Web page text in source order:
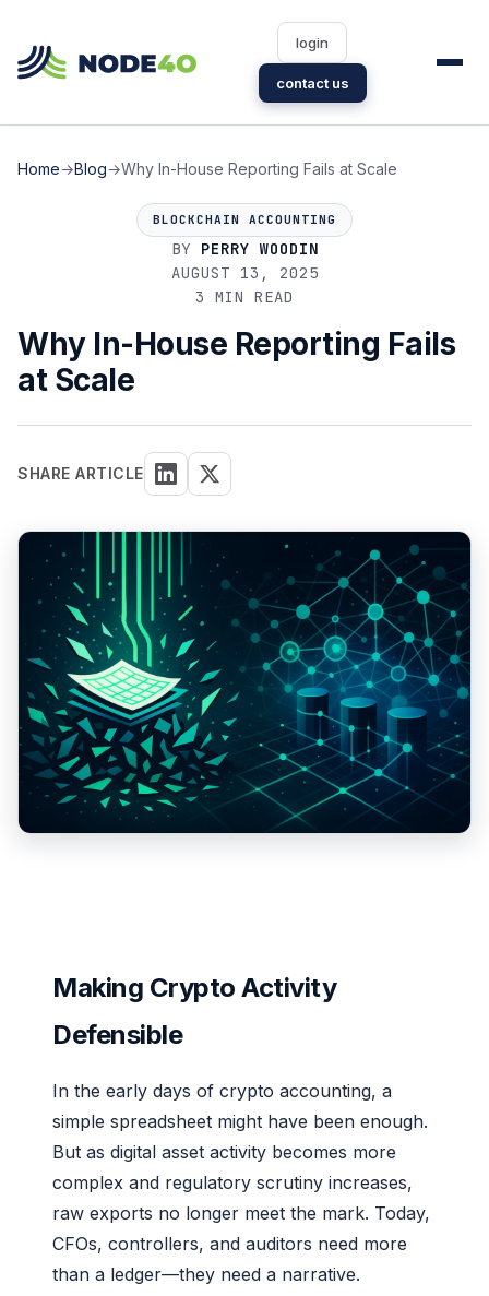
login
contact us
Home→Blog→Why In-House Reporting Fails at Scale
BLOCKCHAIN ACCOUNTING
BY PERRY WOODIN
AUGUST 13, 2025
3 MIN READ
Why In-House Reporting Fails
at Scale
SHARE ARTICLE
Making Crypto Activity
Defensible
In the early days of crypto accounting, a
simple spreadsheet might have been enough.
But as digital asset activity becomes more
complex and regulatory scrutiny increases,
raw exports no longer meet the mark. Today,
CFOs, controllers, and auditors need more
than a ledger—they need a narrative.